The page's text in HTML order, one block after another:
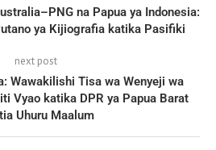
na Papua ya Indonesia:
ya Kijiografia katika Pasifiki
next post
Wawakilishi Tisa wa Wenyeji wa
Vyao katika DPR ya Papua Barat
Uhuru Maalum